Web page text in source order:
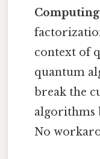
context of
quantum
break the
algorithms
No